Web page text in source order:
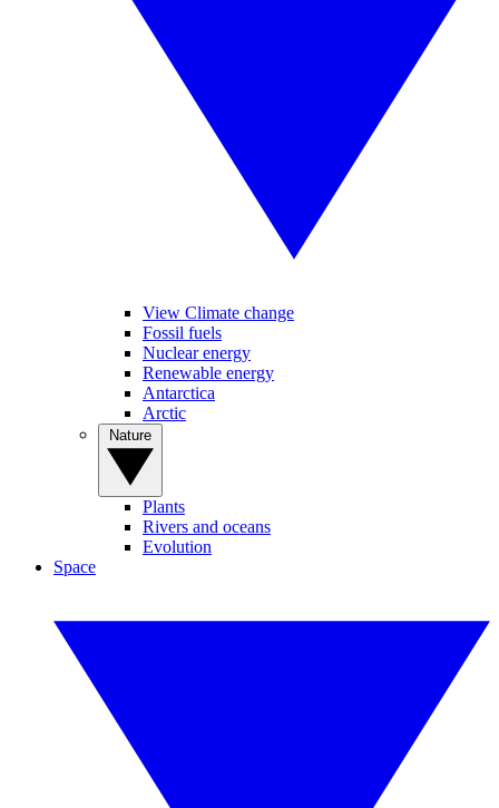
View Climate change
Fossil fuels
Nuclear energy
Renewable energy
Antarctica
Arctic
Plants
Rivers and oceans
Evolution
Space